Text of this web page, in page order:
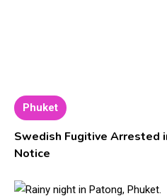
Phuket
Swedish Fugitive Arrested
Notice